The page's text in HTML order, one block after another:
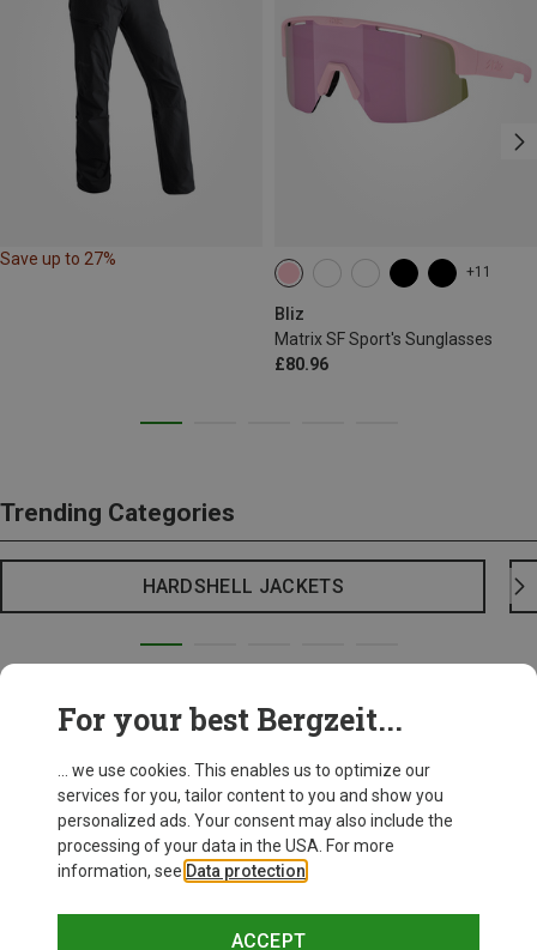
Save up to 27%
+11
Bliz
Matrix SF Sport's Sunglasses
£80.96
Trending Categories
HARDSHELL JACKETS
For your best Bergzeit...
... we use cookies. This enables us to optimize our
services for you, tailor content to you and show you
personalized ads. Your consent may also include the
processing of your data in the USA. For more
information, see Data protection
ACCEPT